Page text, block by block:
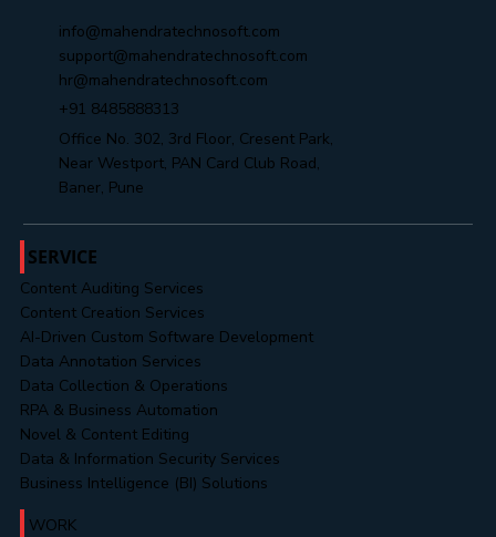
info@mahendratechnosoft.com
support@mahendratechnosoft.com
hr@mahendratechnosoft.com
+91 8485888313
Office No. 302, 3rd Floor, Cresent Park,
Near Westport, PAN Card Club Road,
Baner, Pune
SERVICE
Content Auditing Services
Content Creation Services
AI-Driven Custom Software Development
Data Annotation Services
Data Collection & Operations
RPA & Business Automation
Novel & Content Editing
Data & Information Security Services
Business Intelligence (BI) Solutions
WORK